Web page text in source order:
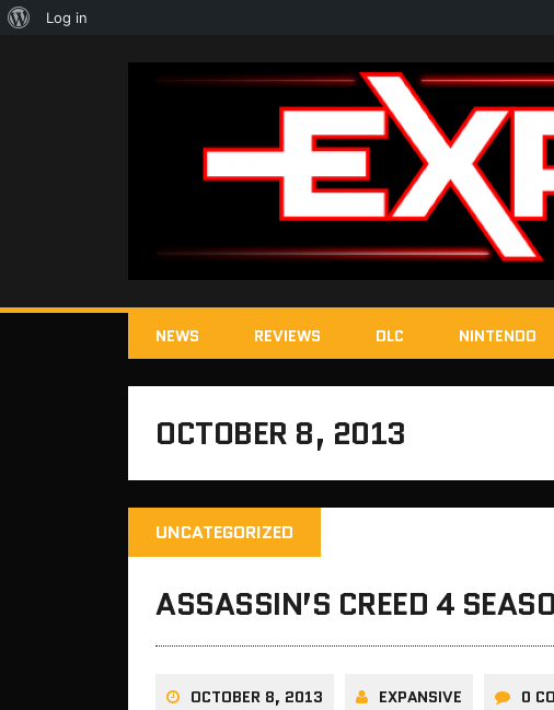
NEWS REVIEWS DLC NINTENDO
OCTOBER 8, 2013
UNCATEGORIZED
ASSASSIN’S CREED 4
OCTOBER 8, 2013 EXPANSIVE 0
About
Log in